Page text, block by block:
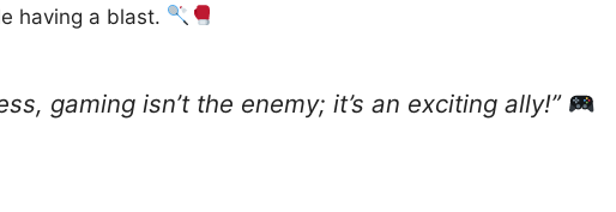
having a blast.
gaming isn’t the enemy; it’s an exciting ally!”